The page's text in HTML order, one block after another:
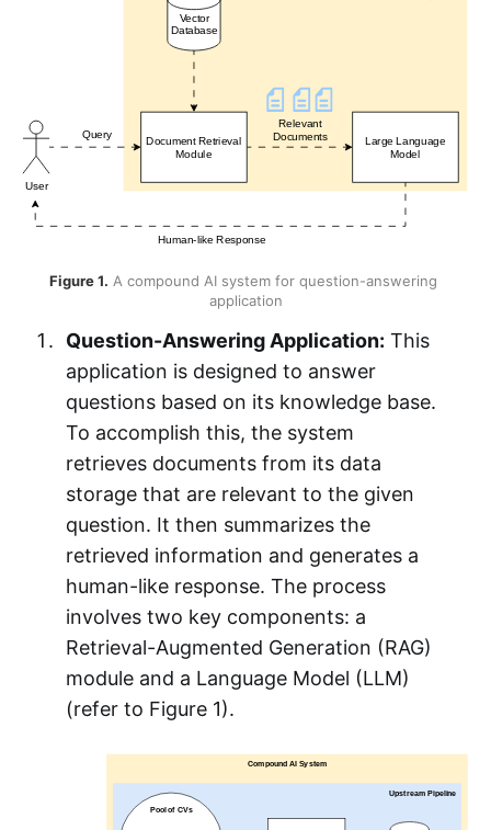
Figure 1. A compound AI system for question-answering
application
Question-Answering Application: This
application is designed to answer
questions based on its knowledge base.
To accomplish this, the system
retrieves documents from its data
storage that are relevant to the given
question. It then summarizes the
retrieved information and generates a
human-like response. The process
involves two key components: a
Retrieval-Augmented Generation (RAG)
module and a Language Model (LLM)
(refer to Figure 1).